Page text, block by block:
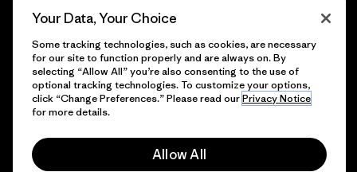
© 2026 Patagonia, Inc. All Rights Reserved.
Your Data, Your Choice
Some tracking technologies, such as cookies, are necessary
for our site to function properly and are always on. By
selecting “Allow All” you’re also consenting to the use of
optional tracking technologies. To customize your options,
click “Change Preferences.” Please read ourPrivacy Notice
for more details.
Allow All